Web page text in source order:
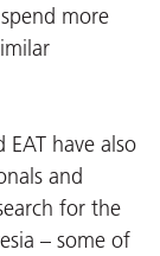
more
EAT have also
and
for the
– some of